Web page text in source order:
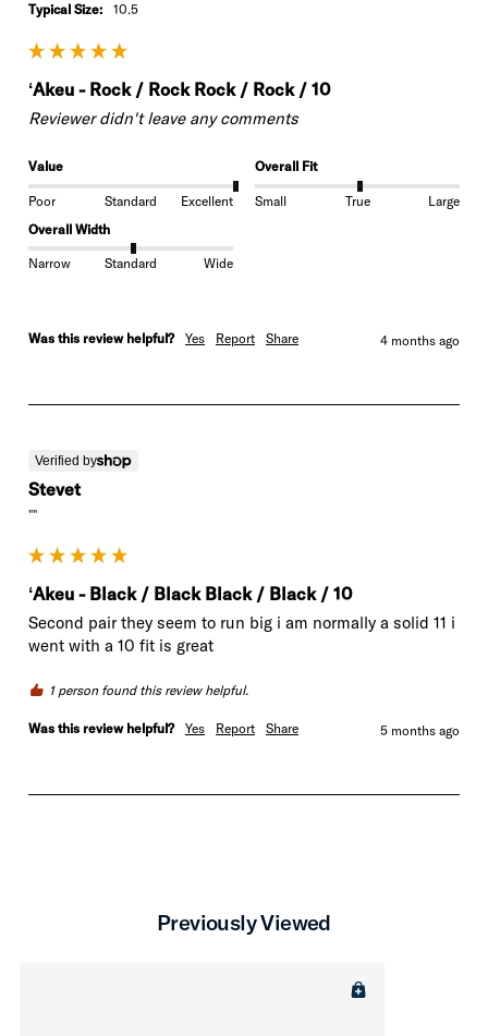
Typical Size: 10.5
ʻAkeu - Rock / Rock Rock / Rock / 10
Reviewer didn't leave any comments
Value
Poor Standard Excellent
Overall Fit
Small True
Large
Overall Width
Narrow Standard Wide
Was this review helpful? Yes Report Share 4 months ago
Verified by
Stevet
""
ʻAkeu - Black / Black Black / Black / 10
Second pair they seem to run big i am normally a solid 11 i
went with a 10 fit is great
1 person found this review helpful.
Was this review helpful? Yes Report Share 5 months ago
Previously Viewed